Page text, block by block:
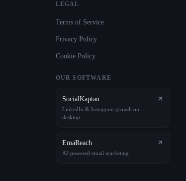
LEGAL
Terms of Service
Privacy Policy
Cookie Policy
OUR SOFTWARE
SocialKaptan
LinkedIn & Instagram growth on
desktop
EmaReach
AI-powered email marketing